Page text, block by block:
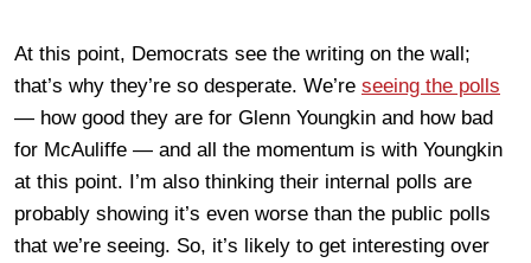
At this point, Democrats see the writing on the wall;
that’s why they’re so desperate. We’re seeing the polls
— how good they are for Glenn Youngkin and how bad
for McAuliffe — and all the momentum is with Youngkin
at this point. I’m also thinking their internal polls are
probably showing it’s even worse than the public polls
that we’re seeing. So, it’s likely to get interesting over